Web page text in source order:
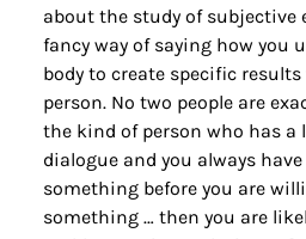
about the study of subjective
fancy way of saying how you
body to create specific
person. No two people are
the kind of person who has a
dialogue and you always have
something before you are
something … then you are